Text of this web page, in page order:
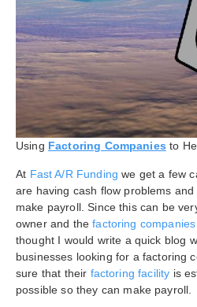
Using Factoring Companies to
At Fast A/R Funding we get a few
are having cash flow problems
make payroll. Since this can be
owner and thefactoring companies
thought I would write a quick blog
businesses looking for a factoring
sure that their factoring facility is
possible so they can make payroll.